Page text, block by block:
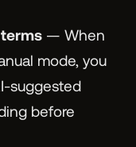
— When
mode, you
suggested
before